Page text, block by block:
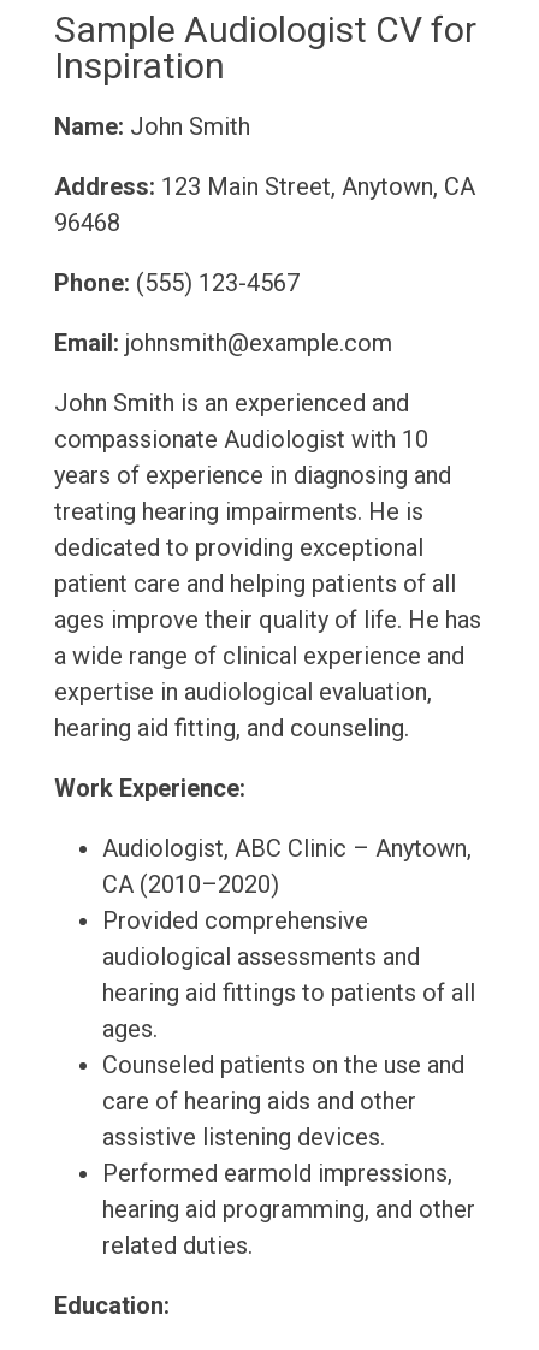
Sample Audiologist CV for
Inspiration
Name: John Smith
Address: 123 Main Street, Anytown, CA
96468
Phone: (555) 123-4567
Email: johnsmith@example.com
John Smith is an experienced and
compassionate Audiologist with 10
years of experience in diagnosing and
treating hearing impairments. He is
dedicated to providing exceptional
patient care and helping patients of all
ages improve their quality of life. He has
a wide range of clinical experience and
expertise in audiological evaluation,
hearing aid fitting, and counseling.
Work Experience:
Audiologist, ABC Clinic – Anytown,
CA (2010–2020)
Provided comprehensive
audiological assessments and
hearing aid fittings to patients of all
ages.
Counseled patients on the use and
care of hearing aids and other
assistive listening devices.
Performed earmold impressions,
hearing aid programming, and other
related duties.
Education: